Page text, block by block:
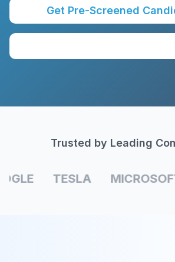
Get Pre-Screened
Trusted by Leading
TESLA